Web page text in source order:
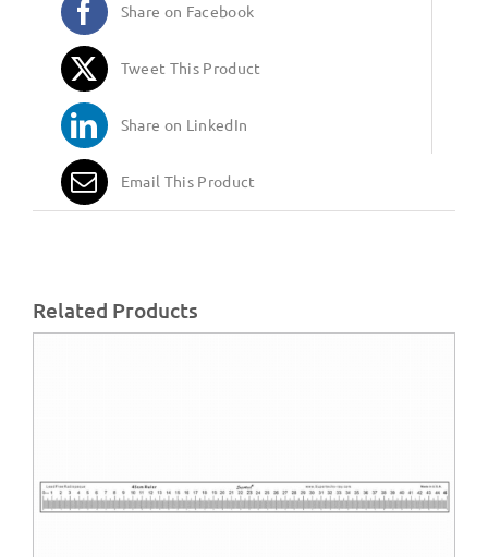
Share on Facebook
Tweet This Product
Share on LinkedIn
Email This Product
Related Products